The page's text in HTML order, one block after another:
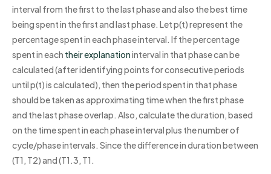
interval from the first to the last phase and also the best time
being spent in the first and last phase. Let p(t) represent the
percentage spent in each phase interval. If the percentage
spent in each their explanationinterval in that phase can be
calculated (after identifying points for consecutive periods
until p(t) is calculated), then the period spent in that phase
should be taken as approximating time when the first phase
and the last phase overlap. Also, calculate the duration, based
on the time spent in each phase interval plus the number of
cycle/phase intervals. Since the difference in duration between
(T1, T2) and (T1.3, T1.